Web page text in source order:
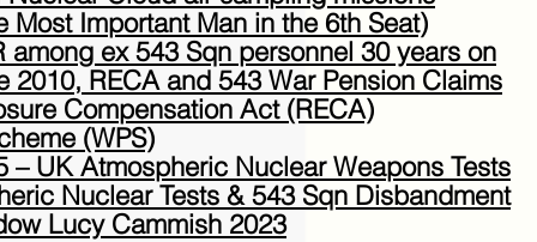
Most Important Man in the 6th Seat)
among ex 543 Sqn personnel 30 years on
2010, RECA and 543 War Pension Claims
Compensation Act (RECA)
(WPS)
– UK Atmospheric Nuclear Weapons Tests
Nuclear Tests & 543 Sqn Disbandment
Lucy Cammish 2023